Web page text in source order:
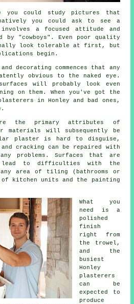
you could study pictures that
you could ask to see a
a focused attitude and
by "cowboys". Even poor quality
look tolerable at first, but
begin.
decorating commences that any
obvious to the naked eye.
will probably look even
on them. When you've got the
in Honley and bad ones,
the primary attributes of
materials will subsequently be
plaster is hard to disguise,
cracking can be repaired with
problems. Surfaces that are
lead to difficulties with the
area of tiling (bathrooms or
kitchen units and the painting
What you
need is a
polished
finish
right from
the
trowel ,
and the
busiest
Honley
plasterers
can be
expected to
produce